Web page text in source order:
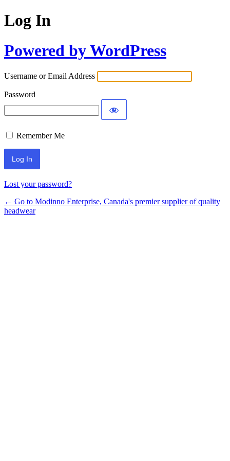
Log In
Powered by WordPress
Username or Email Address
Password
Remember Me
Lost your password?
← Go to Modinno Enterprise, Canada's premier supplier of quality
headwear